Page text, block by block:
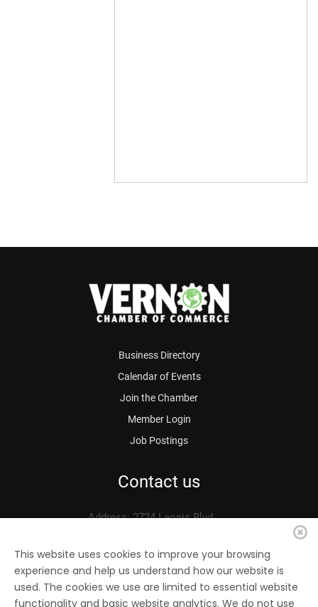
Business Directory
Calendar of Events
Join the Chamber
Member Login
Job Postings
Contact us
Address: 2724 Leonis Blvd.
Phone: 323.583.3313
Fax: 323.583.0704
Email:info@vernonchamber.org
This website uses cookies to improve your browsing
experience and help us understand how our website is
used. The cookies we use are limited to essential website
functionality and basic website analytics. We do not use